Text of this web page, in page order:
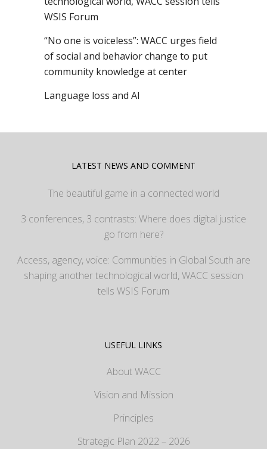
WSIS Forum
“No one is voiceless”: WACC urges field
of social and behavior change to put
community knowledge at center
Language loss and AI
LATEST NEWS AND COMMENT
The beautiful game in a connected world
3 conferences, 3 contrasts: Where does digital justice
go from here?
Access, agency, voice: Communities in Global South are
shaping another technological world, WACC session
tells WSIS Forum
USEFUL LINKS
About WACC
Vision and Mission
Principles
Strategic Plan 2022 – 2026